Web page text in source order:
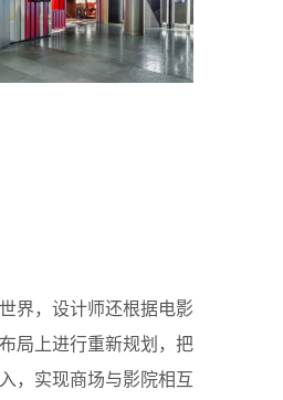
界，设计师还根据电影
局上进行重新规划，把
，实现商场与影院相互